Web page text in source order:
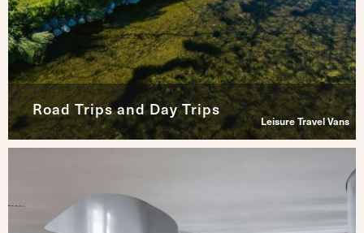
Road Trips and Day Trips
Leisure Travel Vans